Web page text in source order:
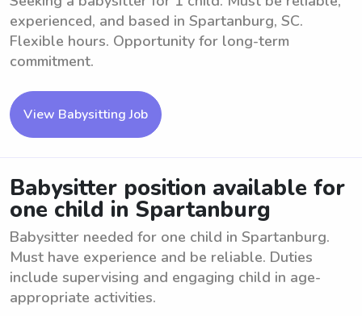
experienced, and based in Spartanburg, SC.
Flexible hours. Opportunity for long-term
commitment.
View Babysitting Job
Babysitter position available for
one child in Spartanburg
Babysitter needed for one child in Spartanburg.
Must have experience and be reliable. Duties
include supervising and engaging child in age-
appropriate activities.